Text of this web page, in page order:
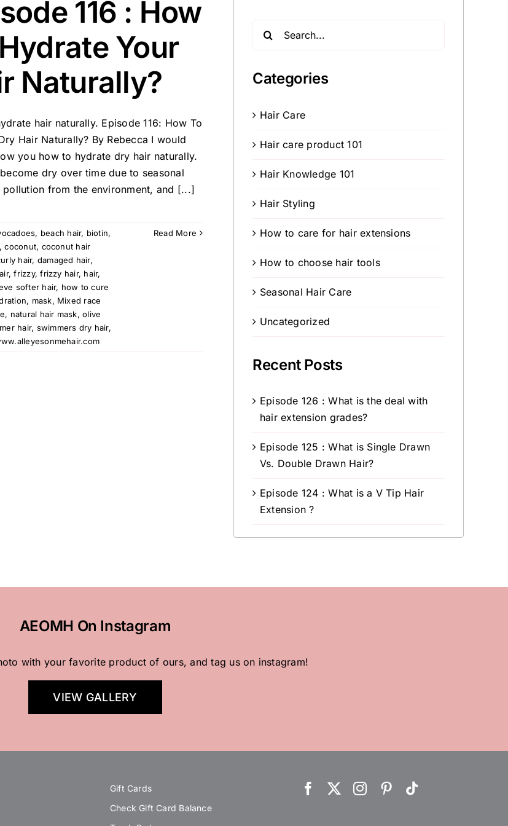
116 : How
Your
Naturally?
hair naturally. Episode 116: How To
Hair Naturally? By Rebecca I would
you how to hydrate dry hair naturally.
dry over time due to seasonal
pollution from the environment, and [...]
, beach hair, biotin,
coconut, coconut hair
hair, damaged hair,
,frizzy,frizzy hair, hair,
softer hair, how to cure
, mask, Mixed race
, natural hair mask,olive
hair, swimmers dry hair,
Read More
Categories
Hair Care
Hair care product 101
Hair Knowledge 101
Hair Styling
How to care for hair extensions
How to choose hair tools
Seasonal Hair Care
Uncategorized
Recent Posts
Episode 126 : What is the deal with
hair extension grades?
Episode 125 : What is Single Drawn
Vs. Double Drawn Hair?
Episode 124 : What is a V Tip Hair
Extension ?
AEOMH On Instagram
with your favorite product of ours, and tag us on instagram!
VIEW GALLERY
Gift Cards
Check Gift Card Balance